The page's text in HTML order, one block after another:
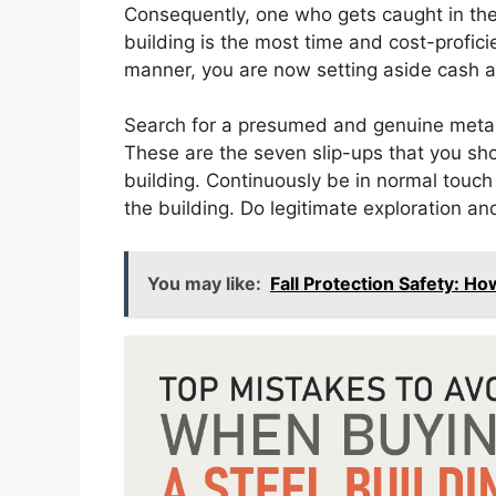
Consequently, one who gets caught in
building is the most time and cost-
manner, you are now setting aside cash
Search for a presumed and genuine
These are the seven slip-ups that you
building. Continuously be in normal
the building. Do legitimate exploration
You may like: Fall Protection Safety: